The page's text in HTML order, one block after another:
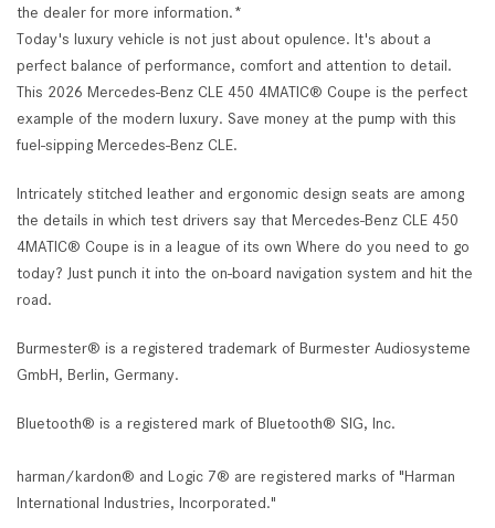
the dealer for more information.*
Today's luxury vehicle is not just about opulence. It's about a
perfect balance of performance, comfort and attention to detail.
This 2026 Mercedes-Benz CLE 450 4MATIC® Coupe is the perfect
example of the modern luxury. Save money at the pump with this
fuel-sipping Mercedes-Benz CLE.
Intricately stitched leather and ergonomic design seats are among
the details in which test drivers say that Mercedes-Benz CLE 450
4MATIC® Coupe is in a league of its own Where do you need to go
today? Just punch it into the on-board navigation system and hit the
road.
Burmester® is a registered trademark of Burmester Audiosysteme
GmbH, Berlin, Germany.
Bluetooth® is a registered mark of Bluetooth® SIG, Inc.
harman/kardon® and Logic 7® are registered marks of "Harman
International Industries, Incorporated."